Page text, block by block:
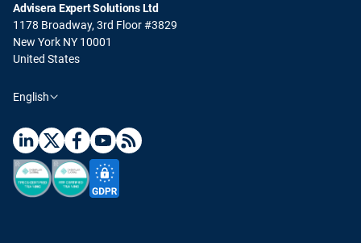
Advisera Expert Solutions Ltd
1178 Broadway, 3rd Floor #3829
New York NY 10001
United States
English